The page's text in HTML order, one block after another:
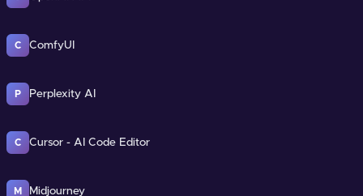
C ComfyUI
P Perplexity AI
C Cursor - AI Code Editor
M Midjourney